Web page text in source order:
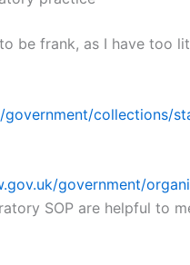
be frank, as I have too
government/collections/
government/
SOP are helpful to